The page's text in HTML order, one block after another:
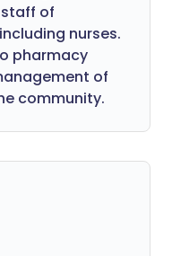
of
nurses.
pharmacy
of
community.